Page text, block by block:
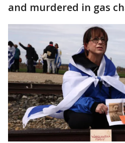
and murdered in gas